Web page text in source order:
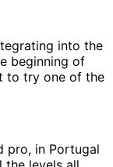
into the
beginning of
to try one of the
pro, in Portugal